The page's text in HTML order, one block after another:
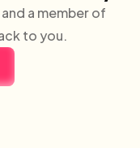
a member of
to you.